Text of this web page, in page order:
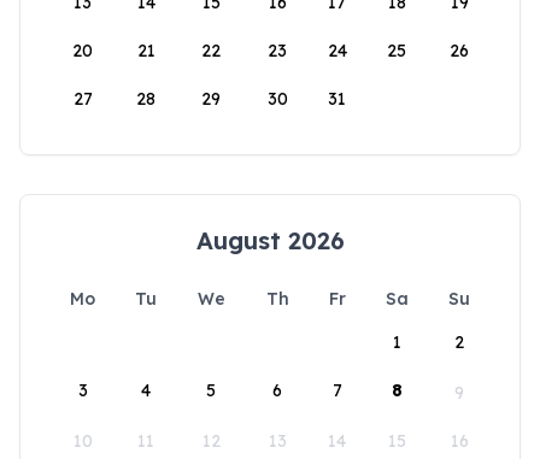
20 21 22 23 24 25 26
27 28 29 30 31
August 2026
Mo Tu We Th Fr Sa
Su
1
2
3 4 5 6 7 8 9
10 11 12 13 14 15 16